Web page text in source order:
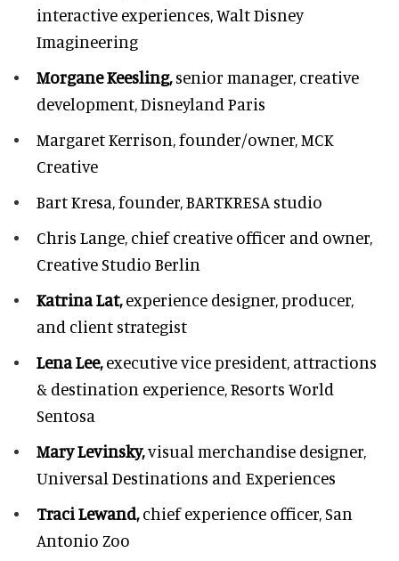
interactive experiences, Walt Disney
Imagineering
Morgane Keesling,senior manager, creative
development,Disneyland Paris
Margaret Kerrison,founder/owner, MCK
Creative
Bart Kresa,founder, BARTKRESA studio
Chris Lange, chief creative officer and owner,
Creative Studio Berlin
Katrina Lat,experience designer, producer,
and client strategist
Lena Lee,executive vice president, attractions
& destination experience,Resorts World
Sentosa
Mary Levinsky,visual merchandise designer,
Universal Destinations and Experiences
Traci Lewand,chief experience officer,San
Antonio Zoo